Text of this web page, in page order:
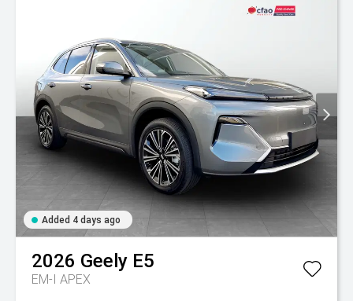
Added 4 days ago
2026 Geely E5
EM-I APEX